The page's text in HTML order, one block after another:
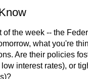
the week -- the
what you're
Are their policies
interest rates), or